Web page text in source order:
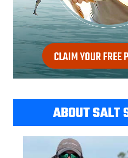
CLAIM YOUR FREE
ABOUT SALT